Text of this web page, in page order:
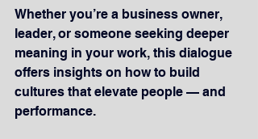
Whether you’re a business owner,
leader, or someone seeking deeper
meaning in your work, this dialogue
offers insights on how to build
cultures that elevate people — and
performance.